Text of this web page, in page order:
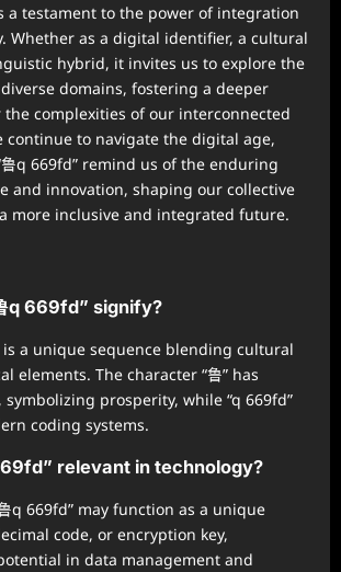
a testament to the power of integration
Whether as a digital identifier, a cultural
hybrid, it invites us to explore the
domains, fostering a deeper
complexities of our interconnected
continue to navigate the digital age,
q 669fd” remind us of the enduring
and innovation, shaping our collective
more inclusive and integrated future.
q 669fd” signify?
is a unique sequence blending cultural
elements. The character “鲁” has
prosperity, while “q 669fd”
coding systems.
relevant in technology?
q 669fd” may function as a unique
code, or encryption key,
in data management and